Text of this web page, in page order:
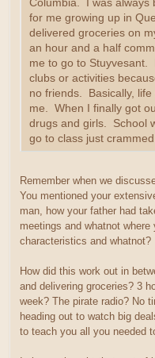
Columbia. I was always
for me growing up in
delivered groceries on
an hour and a half
me to go to Stuyvesant.
clubs or activities
no friends. Basically,
me. When I finally got
drugs and girls. School
go to class just
Remember when we
You mentioned your
man, how your father had
meetings and whatnot
characteristics and whatnot?
How did this work out in
and delivering groceries? 3
week? The pirate radio? No
heading out to watch big
to teach you all you needed